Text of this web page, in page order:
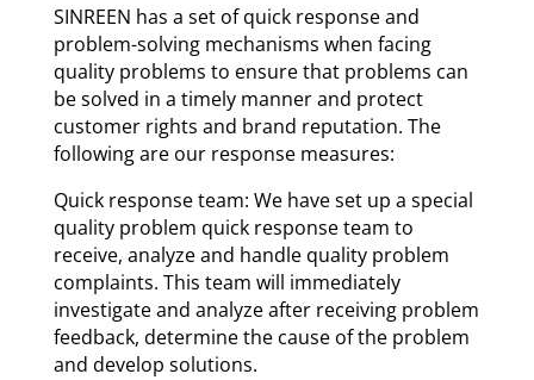
SINREEN has a set of quick response and
problem-solving mechanisms when facing
quality problems to ensure that problems can
be solved in a timely manner and protect
customer rights and brand reputation. The
following are our response measures:
Quick response team: We have set up a special
quality problem quick response team to
receive, analyze and handle quality problem
complaints. This team will immediately
investigate and analyze after receiving problem
feedback, determine the cause of the problem
and develop solutions.